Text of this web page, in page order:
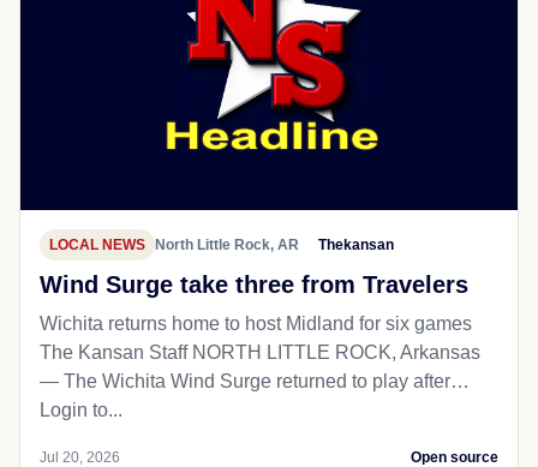
LOCAL NEWS North Little Rock, AR Thekansan
Wind Surge take three from Travelers
Wichita returns home to host Midland for six games
The Kansan Staff NORTH LITTLE ROCK, Arkansas
— The Wichita Wind Surge returned to play after…
Login to...
Jul 20, 2026 Open source